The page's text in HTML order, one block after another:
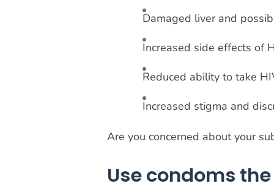
Damaged liver and
Increased side effects of
Reduced ability to take
Increased stigma and
Are you concerned about your
Use condoms